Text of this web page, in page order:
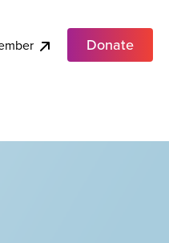
Donate